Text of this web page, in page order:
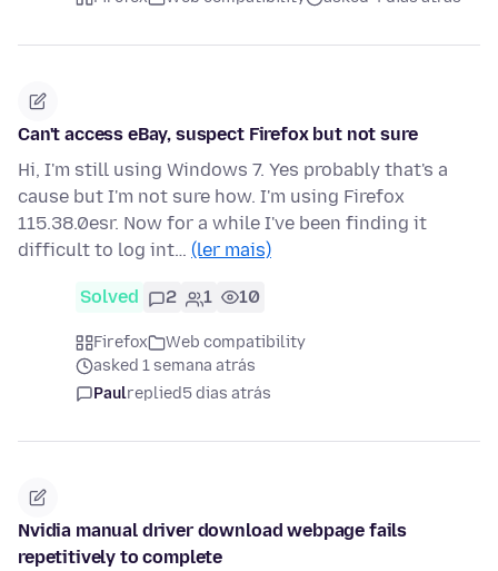
Can't access eBay, suspect Firefox but not sure
Hi, I'm still using Windows 7. Yes probably that's a
cause but I'm not sure how. I'm using Firefox
115.38.0esr. Now for a while I've been finding it
difficult to log int… (ler mais)
Solved 2 1 10
Firefox
Web compatibility
asked 1 semana atrás
Paulreplied5 dias atrás
Nvidia manual driver download webpage fails
repetitively to complete